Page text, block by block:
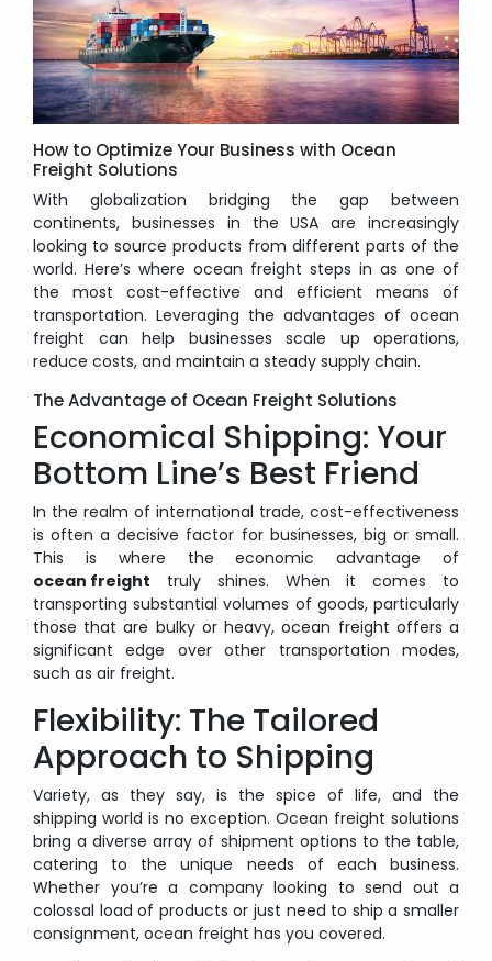
How to Optimize Your Business with Ocean
Freight Solutions
With globalization bridging the gap between
continents, businesses in the USA are increasingly
looking to source products from different parts of the
world. Here’s where ocean freight steps in as one of
the most cost-effective and efficient means of
transportation. Leveraging the advantages of ocean
freight can help businesses scale up operations,
reduce costs, and maintain a steady supply chain.
The Advantage of Ocean Freight Solutions
Economical Shipping: Your
Bottom Line’s Best Friend
In the realm of international trade, cost-effectiveness
is often a decisive factor for businesses, big or small.
This is where the economic advantage of
ocean freight truly shines. When it comes to
transporting substantial volumes of goods, particularly
those that are bulky or heavy, ocean freight offers a
significant edge over other transportation modes,
such as air freight.
Flexibility: The Tailored
Approach to Shipping
Variety, as they say, is the spice of life, and the
shipping world is no exception. Ocean freight solutions
bring a diverse array of shipment options to the table,
catering to the unique needs of each business.
Whether you’re a company looking to send out a
colossal load of products or just need to ship a smaller
consignment, ocean freight has you covered.